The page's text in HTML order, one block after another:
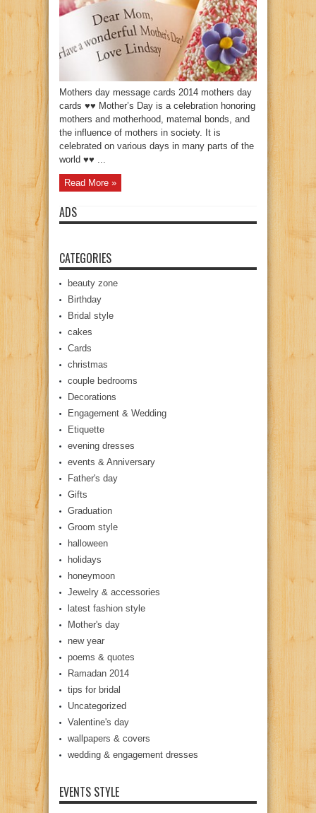
Mothers day message cards 2014 mothers day
cards ♥♥ Mother’s Day is a celebration honoring
mothers and motherhood, maternal bonds, and
the influence of mothers in society. It is
celebrated on various days in many parts of the
world ♥♥ ...
Read More »
ADS
CATEGORIES
beauty zone
Birthday
Bridal style
cakes
Cards
christmas
couple bedrooms
Decorations
Engagement & Wedding
Etiquette
evening dresses
events & Anniversary
Father's day
Gifts
Graduation
Groom style
halloween
holidays
honeymoon
Jewelry & accessories
latest fashion style
Mother's day
new year
poems & quotes
Ramadan 2014
tips for bridal
Uncategorized
Valentine's day
wallpapers & covers
wedding & engagement dresses
EVENTS STYLE